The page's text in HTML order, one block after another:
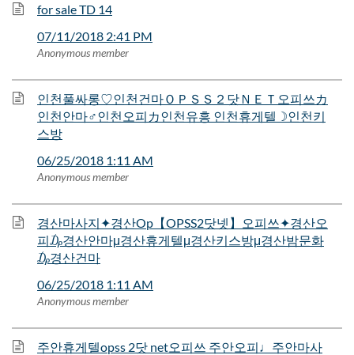
for sale TD 14
07/11/2018 2:41 PM
Anonymous member
인천풀싸롱♡인천건마ＯＰＳＳ２닷ＮＥＴ오피쓰カ
인천안마♂인천오피カ인천유흥 인천휴게텔☽인천키
스방
06/25/2018 1:11 AM
Anonymous member
경산마사지✦경산Op【OPSS2닷넷】오피쓰✦경산오
피₯경산안마μ경산휴게텔μ경산키스방μ경산밤문화
₯경산건마
06/25/2018 1:11 AM
Anonymous member
주안휴게텔opss 2닷 net오피쓰 주안오피♩주안마사